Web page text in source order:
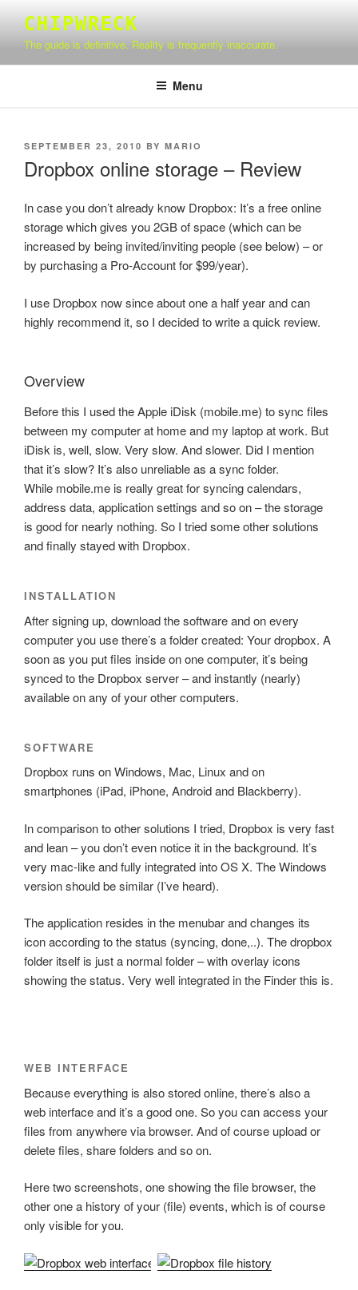
content
CHIPWRECK
The guide is definitive. Reality is frequently inaccurate.
Menu
POSTED
SEPTEMBER 23, 2010 BY MARIO
Dropbox online storage – Review
In case you don’t already know Dropbox: It’s a free online
storage which gives you 2GB of space (which can be
increased by being invited/inviting people (see below) – or
by purchasing a Pro-Account for $99/year).
I use Dropbox now since about one a half year and can
highly recommend it, so I decided to write a quick review.
Overview
Before this I used the Apple iDisk (mobile.me) to sync files
between my computer at home and my laptop at work. But
iDisk is, well, slow. Very slow. And slower. Did I mention
that it’s slow? It’s also unreliable as a sync folder.
While mobile.me is really great for syncing calendars,
address data, application settings and so on – the storage
is good for nearly nothing. So I tried some other solutions
and finally stayed with Dropbox.
INSTALLATION
After signing up, download the software and on every
computer you use there’s a folder created: Your dropbox. A
soon as you put files inside on one computer, it’s being
synced to the Dropbox server – and instantly (nearly)
available on any of your other computers.
SOFTWARE
Dropbox runs on Windows, Mac, Linux and on
smartphones (iPad, iPhone, Android and Blackberry).
In comparison to other solutions I tried, Dropbox is very fast
and lean – you don’t even notice it in the background. It’s
very mac-like and fully integrated into OS X. The Windows
version should be similar (I’ve heard).
The application resides in the menubar and changes its
icon according to the status (syncing, done,..). The dropbox
folder itself is just a normal folder – with overlay icons
showing the status. Very well integrated in the Finder this is.
WEB INTERFACE
Because everything is also stored online, there’s also a
web interface and it’s a good one. So you can access your
files from anywhere via browser. And of course upload or
delete files, share folders and so on.
Here two screenshots, one showing the file browser, the
other one a history of your (file) events, which is of course
only visible for you.